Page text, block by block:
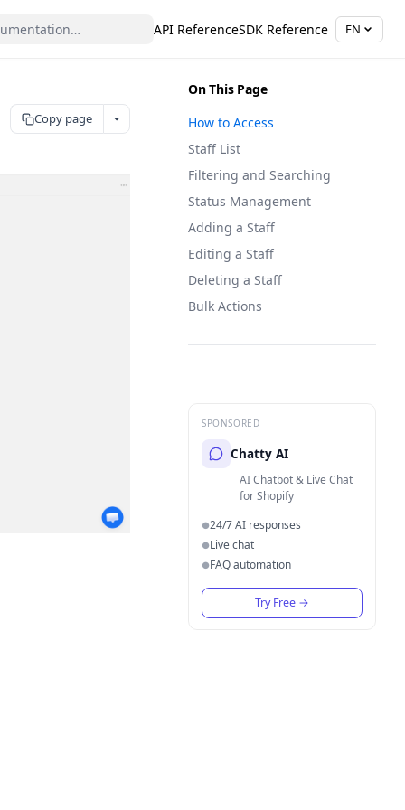
API ReferenceSDK Reference EN
On This Page
How to Access
Staff List
Filtering and Searching
Status Management
Adding a Staff
Editing a Staff
Deleting a Staff
Bulk Actions
SPONSORED
Chatty AI
AI Chatbot & Live Chat
for Shopify
●24/7 AI responses
●Live chat
●FAQ automation
Try Free →
Copy page